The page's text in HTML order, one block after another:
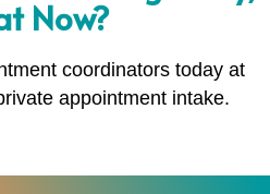
Now?
coordinators today at
appointment intake.